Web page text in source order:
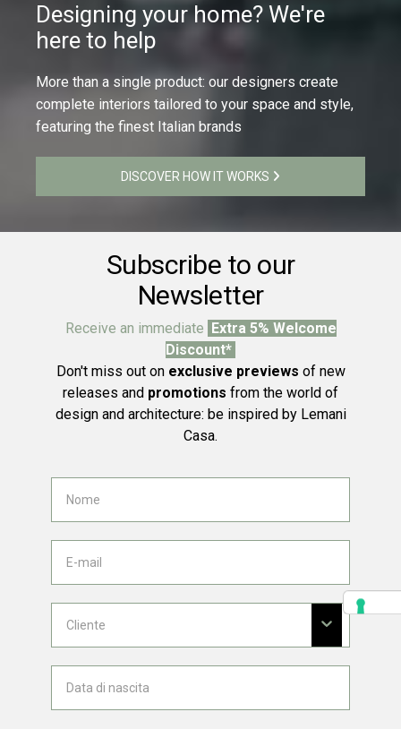
Designing your home? We're
here to help
More than a single product: our designers create
complete interiors tailored to your space and style,
featuring the finest Italian brands
DISCOVER HOW IT WORKS
Subscribe to our
Newsletter
Receive an immediate Extra 5% Welcome
Discount*
Don't miss out on exclusive previews of new
releases and promotions from the world of
design and architecture: be inspired by Lemani
Casa.